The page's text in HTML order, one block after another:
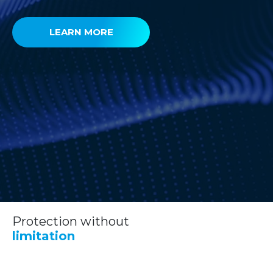
LEARN MORE
Protection without
limitation